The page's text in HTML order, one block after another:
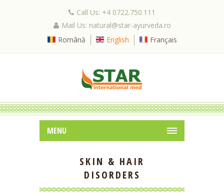
Call Us: +4 0722.750.111
Mail Us: natural@star-ayurveda.ro
Română
English Français
MENU
SKIN & HAIR
DISORDERS